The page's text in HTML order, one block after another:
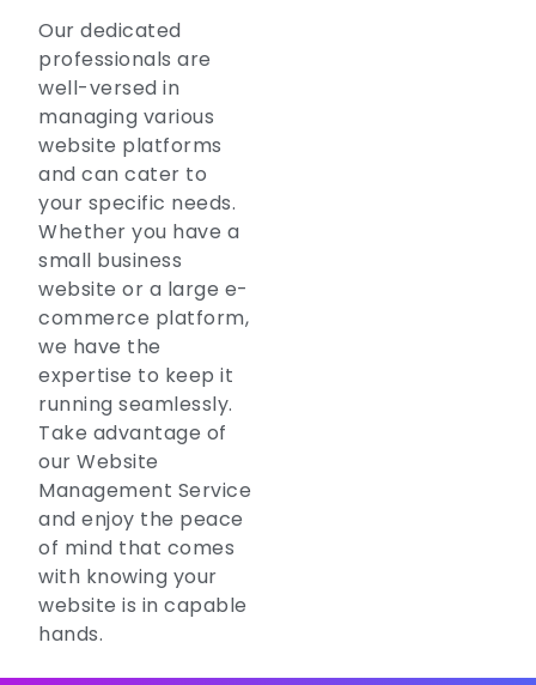
Our dedicated
professionals are
well-versed in
managing various
website platforms
and can cater to
your specific needs.
Whether you have a
small business
website or a large e-
commerce platform,
we have the
expertise to keep it
running seamlessly.
Take advantage of
our Website
Management Service
and enjoy the peace
of mind that comes
with knowing your
website is in capable
hands.